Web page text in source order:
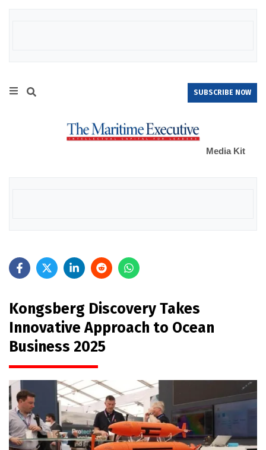
SUBSCRIBE NOW
Media Kit
Kongsberg Discovery Takes
Innovative Approach to Ocean
Business 2025